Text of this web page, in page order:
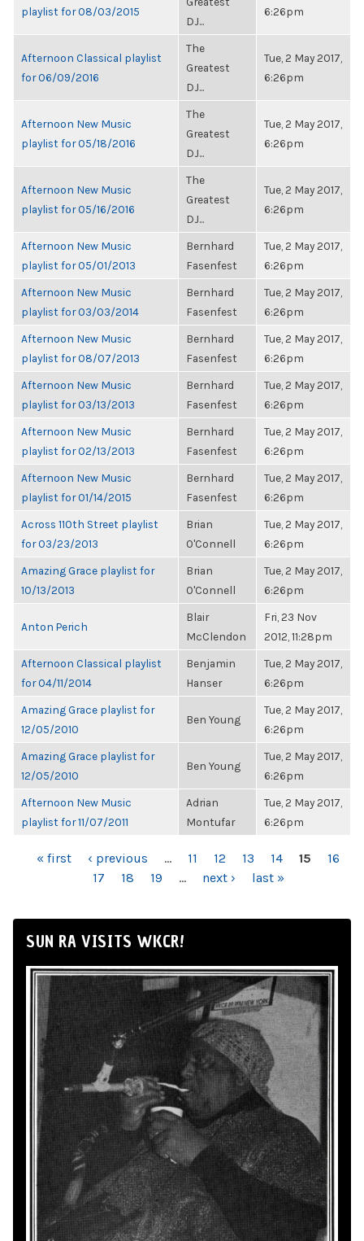
playlist for 08/03/2015
DJ...
6:26pm
Afternoon Classical playlist
for 06/09/2016
The
Greatest
DJ...
Tue, 2 May 2017,
6:26pm
Afternoon New Music
playlist for 05/18/2016
The
Greatest
DJ...
Tue, 2 May 2017,
6:26pm
Afternoon New Music
playlist for 05/16/2016
The
Greatest
DJ...
Tue, 2 May 2017,
6:26pm
Afternoon New Music
playlist for 05/01/2013
Bernhard
Fasenfest
Tue, 2 May 2017,
6:26pm
Afternoon New Music
playlist for 03/03/2014
Bernhard
Fasenfest
Tue, 2 May 2017,
6:26pm
Afternoon New Music
playlist for 08/07/2013
Bernhard
Fasenfest
Tue, 2 May 2017,
6:26pm
Afternoon New Music
playlist for 03/13/2013
Bernhard
Fasenfest
Tue, 2 May 2017,
6:26pm
Afternoon New Music
playlist for 02/13/2013
Bernhard
Fasenfest
Tue, 2 May 2017,
6:26pm
Afternoon New Music
playlist for 01/14/2015
Bernhard
Fasenfest
Tue, 2 May 2017,
6:26pm
Across 110th Street playlist
for 03/23/2013
Brian
O'Connell
Tue, 2 May 2017,
6:26pm
Amazing Grace playlist for
10/13/2013
Brian
O'Connell
Tue, 2 May 2017,
6:26pm
Anton Perich
Blair
McClendon
Fri, 23 Nov
2012, 11:28pm
Afternoon Classical playlist
for 04/11/2014
Benjamin
Hanser
Tue, 2 May 2017,
6:26pm
Amazing Grace playlist for
12/05/2010
Ben Young
Tue, 2 May 2017,
6:26pm
Amazing Grace playlist for
12/05/2010
Ben Young
Tue, 2 May 2017,
6:26pm
Afternoon New Music
playlist for 11/07/2011
Adrian
Montufar
Tue, 2 May 2017,
6:26pm
PAGES
« first ‹ previous … 11 12 13 14 15
16
17
18 19 … next › last »
SUN RA VISITS WKCR!